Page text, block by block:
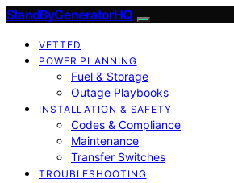
StandByGeneratorHQ
VETTED
POWER PLANNING
Fuel & Storage
Outage Playbooks
INSTALLATION & SAFETY
Codes & Compliance
Maintenance
Transfer Switches
TROUBLESHOOTING